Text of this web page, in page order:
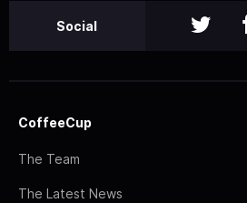
Social
CoffeeCup
The Team
The Latest News